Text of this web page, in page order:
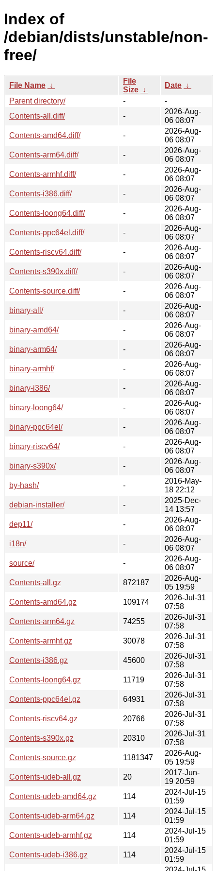
Index of
/debian/dists/unstable/non-
free/
File Name ↓
File
Size ↓
Date ↓
Parent directory/
-
-
Contents-all.diff/
-
2026-Aug-
06 08:07
Contents-amd64.diff/
-
2026-Aug-
06 08:07
Contents-arm64.diff/
-
2026-Aug-
06 08:07
Contents-armhf.diff/
-
2026-Aug-
06 08:07
Contents-i386.diff/
-
2026-Aug-
06 08:07
Contents-loong64.diff/
-
2026-Aug-
06 08:07
Contents-ppc64el.diff/
-
2026-Aug-
06 08:07
Contents-riscv64.diff/
-
2026-Aug-
06 08:07
Contents-s390x.diff/
-
2026-Aug-
06 08:07
Contents-source.diff/
-
2026-Aug-
06 08:07
binary-all/
-
2026-Aug-
06 08:07
binary-amd64/
-
2026-Aug-
06 08:07
binary-arm64/
-
2026-Aug-
06 08:07
binary-armhf/
-
2026-Aug-
06 08:07
binary-i386/
-
2026-Aug-
06 08:07
binary-loong64/
-
2026-Aug-
06 08:07
binary-ppc64el/
-
2026-Aug-
06 08:07
binary-riscv64/
-
2026-Aug-
06 08:07
binary-s390x/
-
2026-Aug-
06 08:07
by-hash/
-
2016-May-
18 22:12
debian-installer/
-
2025-Dec-
14 13:57
dep11/
-
2026-Aug-
06 08:07
i18n/
-
2026-Aug-
06 08:07
source/
-
2026-Aug-
06 08:07
Contents-all.gz
872187
2026-Aug-
05 19:59
Contents-amd64.gz
109174
2026-Jul-31
07:58
Contents-arm64.gz
74255
2026-Jul-31
07:58
Contents-armhf.gz
30078
2026-Jul-31
07:58
Contents-i386.gz
45600
2026-Jul-31
07:58
Contents-loong64.gz
11719
2026-Jul-31
07:58
Contents-ppc64el.gz
64931
2026-Jul-31
07:58
Contents-riscv64.gz
20766
2026-Jul-31
07:58
Contents-s390x.gz
20310
2026-Jul-31
07:58
Contents-source.gz
1181347
2026-Aug-
05 19:59
Contents-udeb-all.gz
20
2017-Jun-
19 20:59
Contents-udeb-amd64.gz
114
2024-Jul-15
01:59
Contents-udeb-arm64.gz
114
2024-Jul-15
01:59
Contents-udeb-armhf.gz
114
2024-Jul-15
01:59
Contents-udeb-i386.gz
114
2024-Jul-15
01:59